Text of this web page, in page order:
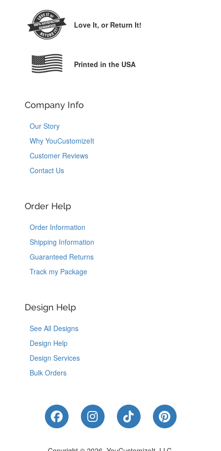
Love It, or Return It!
Printed in the USA
Company Info
Our Story
Why YouCustomizeIt
Customer Reviews
Contact Us
Order Help
Order Information
Shipping Information
Guaranteed Returns
Track my Package
Design Help
See All Designs
Design Help
Design Services
Bulk Orders
Like Us on Facebook
Follow Us on Instagram
Follow Us on
Follow Us